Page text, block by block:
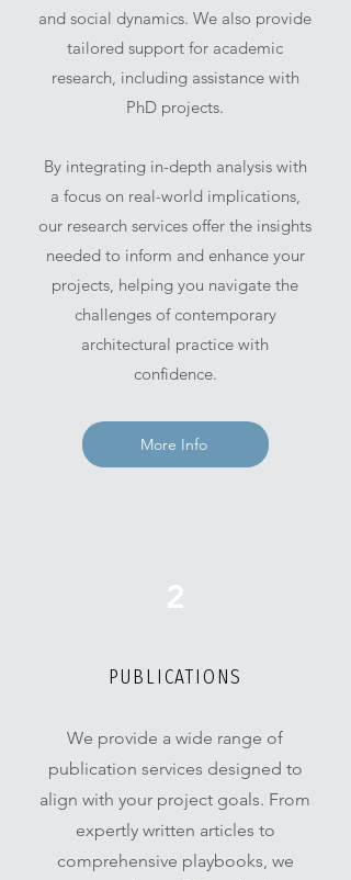
and social dynamics. We also provide
tailored support for academic
research, including assistance with
PhD projects.
By integrating in-depth analysis with
a focus on real-world implications,
our research services offer the insights
needed to inform and enhance your
projects, helping you navigate the
challenges of contemporary
architectural practice with
confidence.
More Info
2
PUBLICATIONS
We provide a wide range of
publication services designed to
align with your project goals. From
expertly written articles to
comprehensive playbooks, we